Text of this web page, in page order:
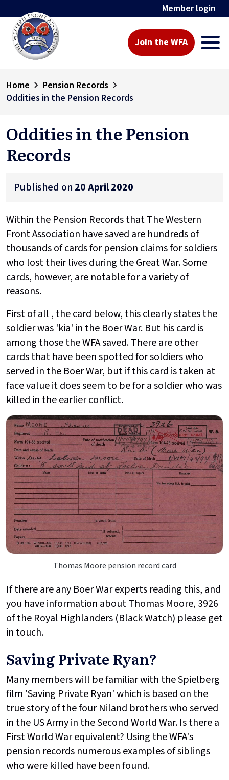
Member login
Join the WFA
Home
Pension Records
Oddities in the Pension Records
Oddities in the Pension
Records
Published on 20 April 2020
Within the Pension Records that The Western
Front Association have saved are hundreds of
thousands of cards for pension claims for soldiers
who lost their lives during the Great War. Some
cards, however, are notable for a variety of
reasons.
First of all , the card below, this clearly states the
soldier was 'kia' in the Boer War. But his card is
among those the WFA saved. There are other
cards that have been spotted for soldiers who
served in the Boer War, but if this card is taken at
face value it does seem to be for a soldier who was
killed in the earlier conflict.
Thomas Moore pension record card
If there are any Boer War experts reading this, and
you have information about Thomas Moore, 3926
of the Royal Highlanders (Black Watch) please get
in touch.
Saving Private Ryan?
Many members will be familiar with the Spielberg
film 'Saving Private Ryan' which is based on the
true story of the four Niland brothers who served
in the US Army in the Second World War. Is there a
First World War equivalent? Using the WFA's
pension records numerous examples of siblings
who were killed have been found.